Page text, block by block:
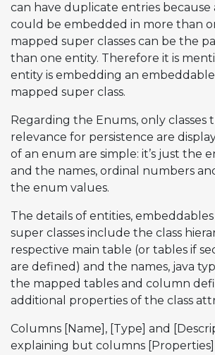
can have duplicate entries
could be embedded in more than
mapped super classes can be the
than one entity. Therefore it is
entity is embedding an embeddable
mapped super class.
Regarding the Enums, only classes
relevance for persistence are
of an enum are simple: it’s just the
and the names, ordinal numbers
the enum values.
The details of entities,
super classes include the class
respective main table (or tables if
are defined) and the names, java
the mapped tables and column
additional properties of the class
Columns [Name], [Type] and
explaining but columns [Properties]